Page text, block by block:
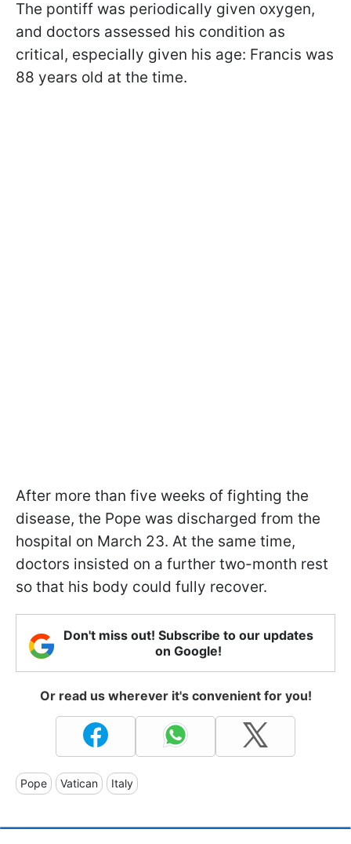
The pontiff was periodically given oxygen,
and doctors assessed his condition as
critical, especially given his age: Francis was
88 years old at the time.
After more than five weeks of fighting the
disease, the Pope was discharged from the
hospital on March 23. At the same time,
doctors insisted on a further two-month rest
so that his body could fully recover.
Don't miss out! Subscribe to our updates
on Google!
Or read us wherever it's convenient for you!
Pope Vatican Italy